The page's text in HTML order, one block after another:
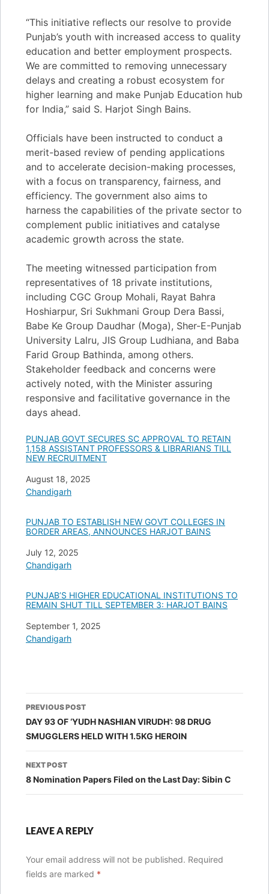
“This initiative reflects our resolve to provide
Punjab’s youth with increased access to quality
education and better employment prospects.
We are committed to removing unnecessary
delays and creating a robust ecosystem for
higher learning and make Punjab Education hub
for India,” said S. Harjot Singh Bains.
Officials have been instructed to conduct a
merit-based review of pending applications
and to accelerate decision-making processes,
with a focus on transparency, fairness, and
efficiency. The government also aims to
harness the capabilities of the private sector to
complement public initiatives and catalyse
academic growth across the state.
The meeting witnessed participation from
representatives of 18 private institutions,
including CGC Group Mohali, Rayat Bahra
Hoshiarpur, Sri Sukhmani Group Dera Bassi,
Babe Ke Group Daudhar (Moga), Sher-E-Punjab
University Lalru, JIS Group Ludhiana, and Baba
Farid Group Bathinda, among others.
Stakeholder feedback and concerns were
actively noted, with the Minister assuring
responsive and facilitative governance in the
days ahead.
PUNJAB GOVT SECURES SC APPROVAL TO RETAIN
1,158 ASSISTANT PROFESSORS & LIBRARIANS TILL
NEW RECRUITMENT
Date
August 18, 2025
In relation to
Chandigarh
PUNJAB TO ESTABLISH NEW GOVT COLLEGES IN
BORDER AREAS, ANNOUNCES HARJOT BAINS
Date
July 12, 2025
In relation to
Chandigarh
PUNJAB’S HIGHER EDUCATIONAL INSTITUTIONS TO
REMAIN SHUT TILL SEPTEMBER 3: HARJOT BAINS
Date
September 1, 2025
In relation to
Chandigarh
Post
navigation
PREVIOUS POST
DAY 93 OF ‘YUDH NASHIAN VIRUDH’: 98 DRUG
SMUGGLERS HELD WITH 1.5KG HEROIN
NEXT POST
8 Nomination Papers Filed on the Last Day: Sibin C
LEAVE A REPLY
Your email address will not be published. Required
fields are marked *